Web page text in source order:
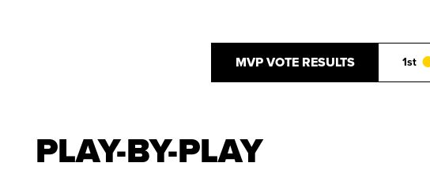
MVP VOTE RESULTS 1st
PLAY-BY-PLAY